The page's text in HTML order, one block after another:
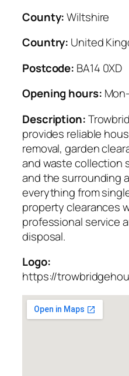
County: Wiltshire
Country: United
Postcode: BA14 0XD
Opening hours:
Description:
provides reliable
removal, garden
and waste collection
and the surrounding
everything from
property clearances
professional service
disposal.
Logo:
https://